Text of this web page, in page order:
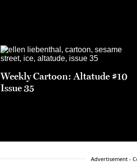
Weekly Cartoon: Altatude #10
Issue 35
Advertisement -